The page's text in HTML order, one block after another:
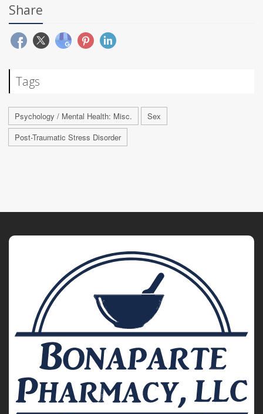
Share
Tags
Psychology / Mental Health: Misc.
Sex
Post-Traumatic Stress Disorder